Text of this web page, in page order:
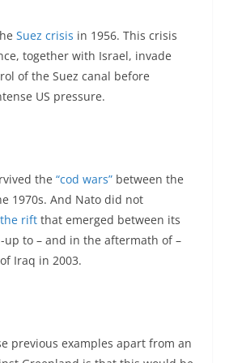
Suez crisis in 1956. This crisis
together with Israel, invade
of the Suez canal before
US pressure.
the “cod wars” between the
1970s. And Nato did not
rift that emerged between its
to – and in the aftermath of –
Iraq in 2003.
previous examples apart from an